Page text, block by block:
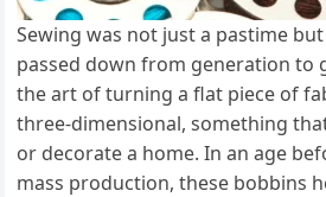
Sewing was not just a pastime
passed down from generation to
the art of turning a flat piece of
three-dimensional, something
or decorate a home. In an age
mass production, these bobbins